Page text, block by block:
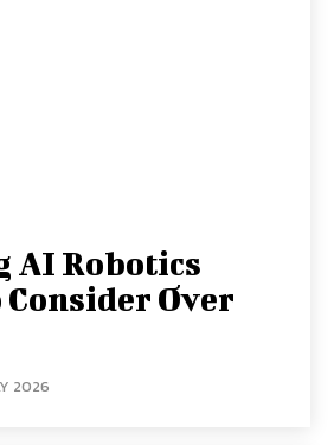
AI Robotics
Consider Over
2026